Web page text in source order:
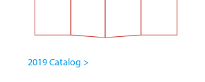
2019 Catalog >